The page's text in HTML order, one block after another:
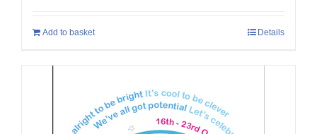
Add to basket Details